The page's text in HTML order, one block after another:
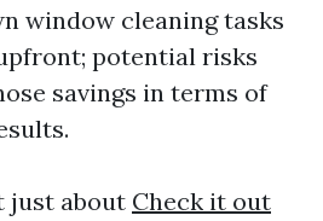
window cleaning tasks
potential risks
savings in terms of
just about Check it out